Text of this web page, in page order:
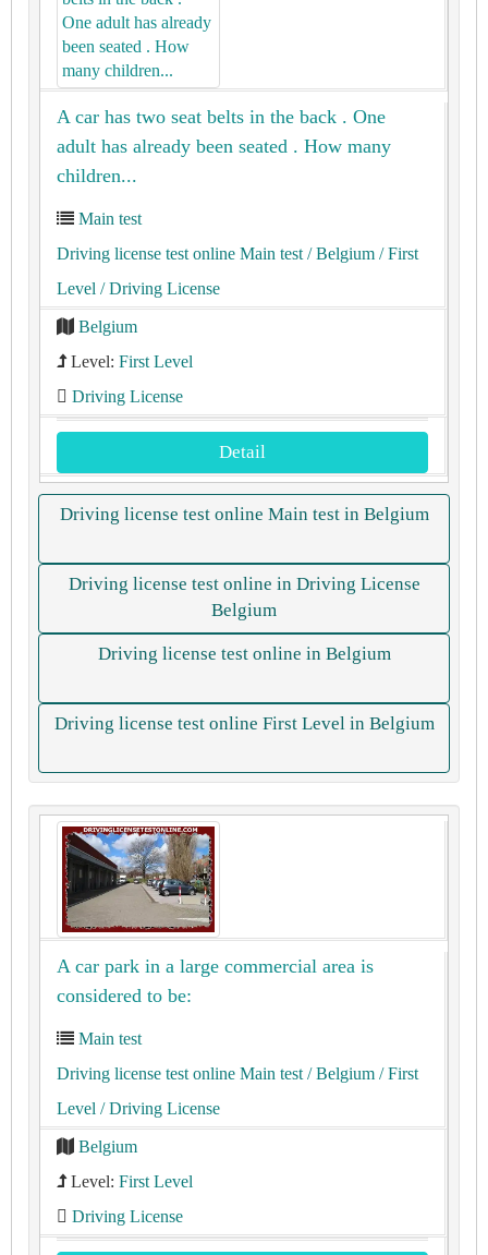
A car has two seat belts in the back . One
adult has already been seated . How many
children...
Main test
Driving license test online Main test / Belgium / First
Level / Driving License
Belgium
Level: First Level
Driving License
Detail
Driving license test online Main test in Belgium
Driving license test online in Driving License
Belgium
Driving license test online in Belgium
Driving license test online First Level in Belgium
A car park in a large commercial area is
considered to be:
Main test
Driving license test online Main test / Belgium / First
Level / Driving License
Belgium
Level: First Level
Driving License